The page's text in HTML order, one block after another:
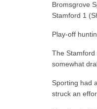
Bromsgrove
Stamford 1
Play-off
The
somewhat
Sporting had
struck an